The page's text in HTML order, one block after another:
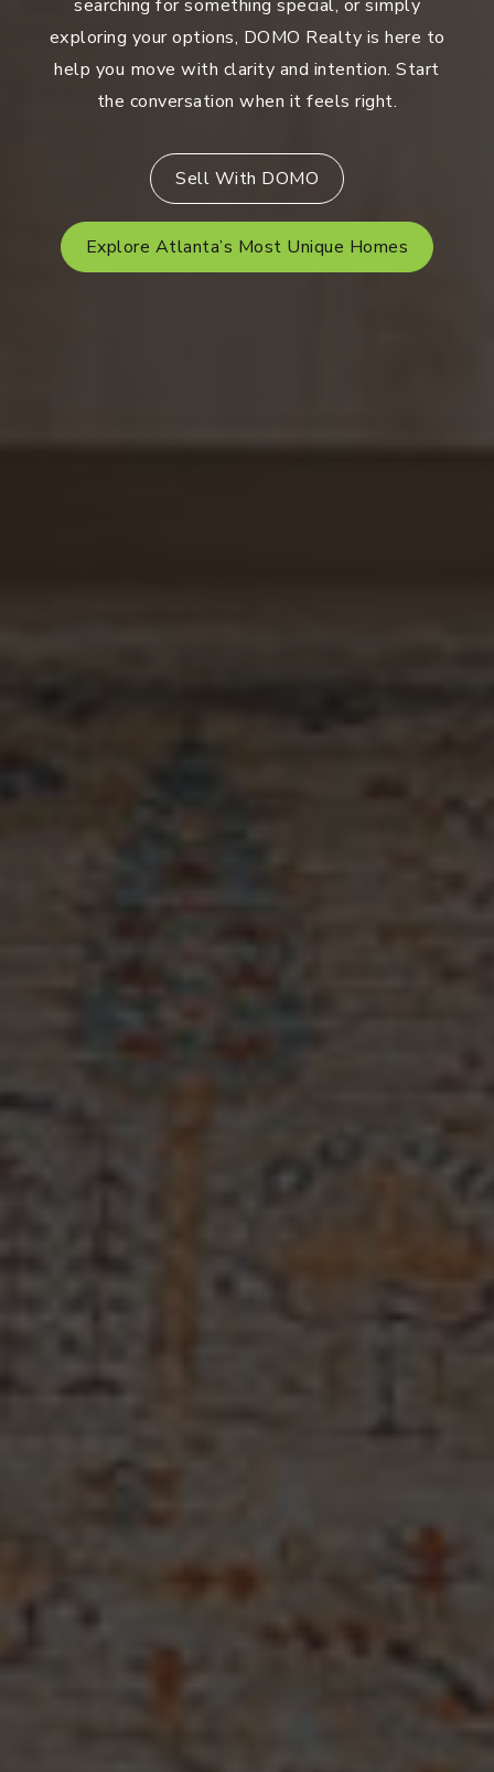
searching for something special, or simply
exploring your options, DOMO Realty is here to
help you move with clarity and intention. Start
the conversation when it feels right.
Sell With DOMO
Explore Atlanta’s Most Unique Homes